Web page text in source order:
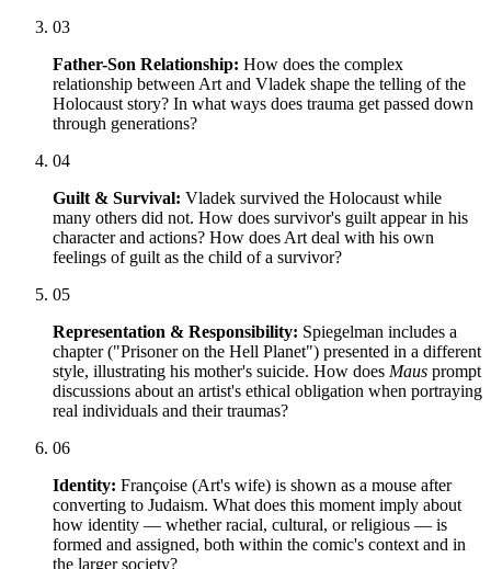
03
Father-Son Relationship: How does the complex
relationship between Art and Vladek shape the telling of the
Holocaust story? In what ways does trauma get passed down
through generations?
04
Guilt & Survival: Vladek survived the Holocaust while
many others did not. How does survivor's guilt appear in his
character and actions? How does Art deal with his own
feelings of guilt as the child of a survivor?
05
Representation & Responsibility: Spiegelman includes a
chapter ("Prisoner on the Hell Planet") presented in a different
style, illustrating his mother's suicide. How does Maus prompt
discussions about an artist's ethical obligation when portraying
real individuals and their traumas?
06
Identity: Françoise (Art's wife) is shown as a mouse after
converting to Judaism. What does this moment imply about
how identity — whether racial, cultural, or religious — is
formed and assigned, both within the comic's context and in
the larger society?